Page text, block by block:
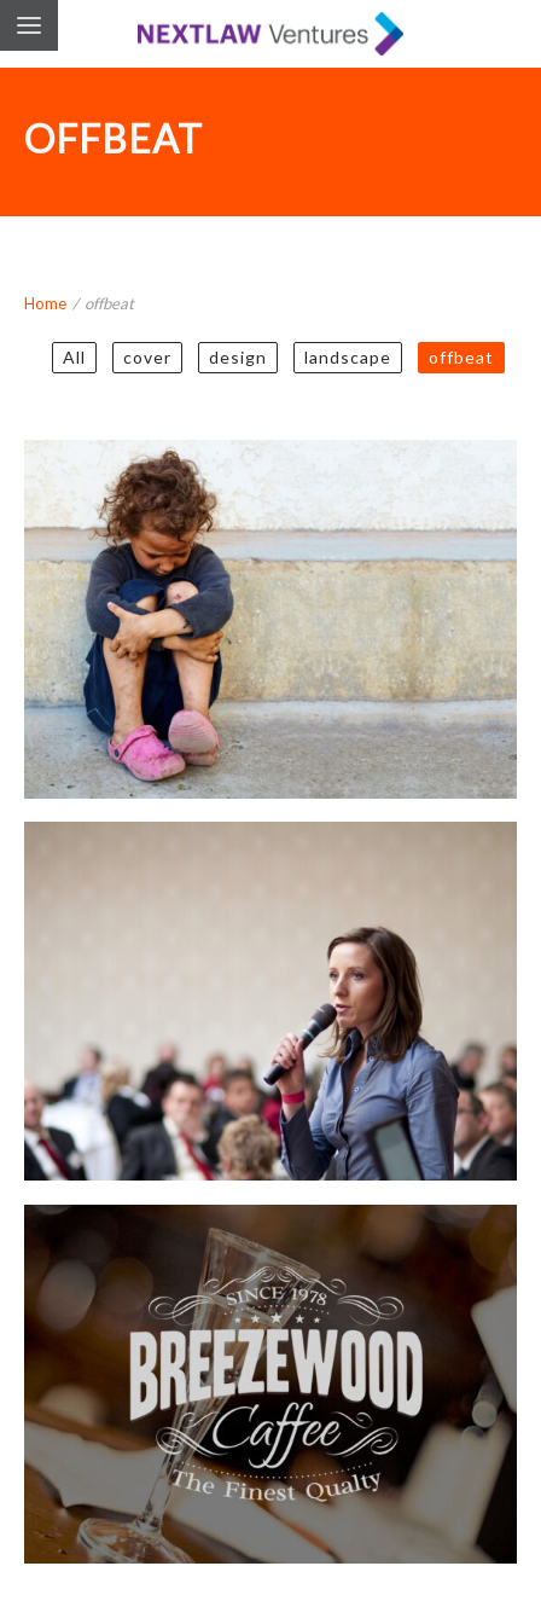
OFFBEAT
Home / offbeat
All cover design landscape offbeat